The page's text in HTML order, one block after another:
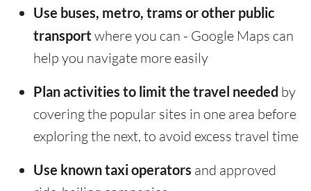
Use buses, metro, trams or other public
transport where you can - Google Maps can
help you navigate more easily
Plan activities to limit the travel needed by
covering the popular sites in one area before
exploring the next, to avoid excess travel time
Use known taxi operators and approved